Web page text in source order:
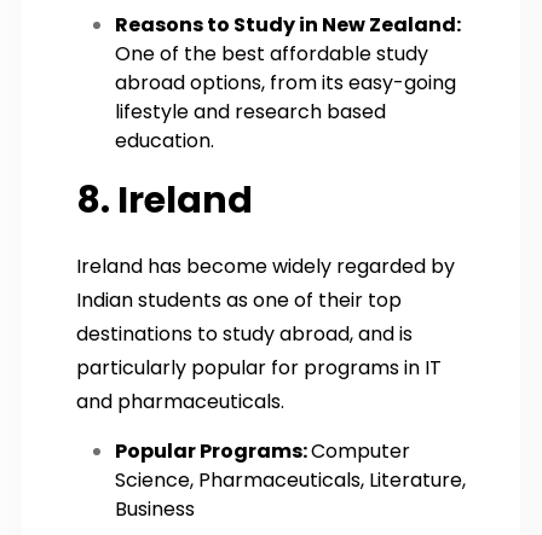
Reasons to Study in New Zealand:
One of the best affordable study
abroad options, from its easy-going
lifestyle and research based
education.
8. Ireland
Ireland has become widely regarded by
Indian students as one of their top
destinations to study abroad, and is
particularly popular for programs in IT
and pharmaceuticals.
Popular Programs:Computer
Science, Pharmaceuticals, Literature,
Business